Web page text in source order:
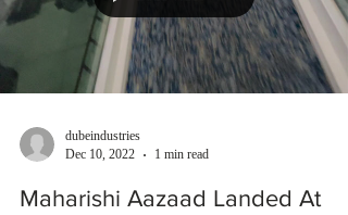
dubeindustries
Dec 10, 2022
1 min read
Maharishi Aazaad Landed At